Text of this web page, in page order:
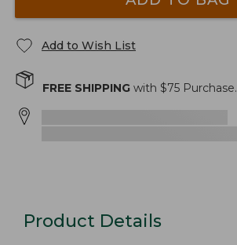
Add to Wish List
FREE SHIPPING with $75 Purchase.
Product Details